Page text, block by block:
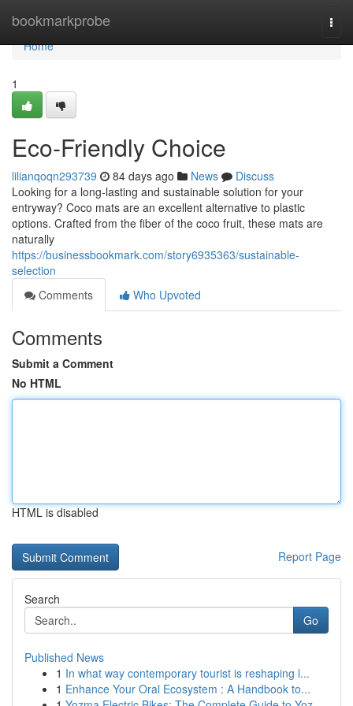
bookmarkprobe
Home
Home
1
Eco-Friendly Choice
lilianqoqn293739 84 days ago News
Discuss
Looking for a long-lasting and sustainable solution for your
entryway? Coco mats are an excellent alternative to plastic
options. Crafted from the fiber of the coco fruit, these mats are
naturally
https://businessbookmark.com/story6935363/sustainable-
selection
Comments
Who Upvoted
Comments
Submit a Comment
No HTML
HTML is disabled
Report Page
Search
Go
Published News
1 In what way contemporary tourist is reshaping l...
1 Enhance Your Oral Ecosystem : A Handbook to...